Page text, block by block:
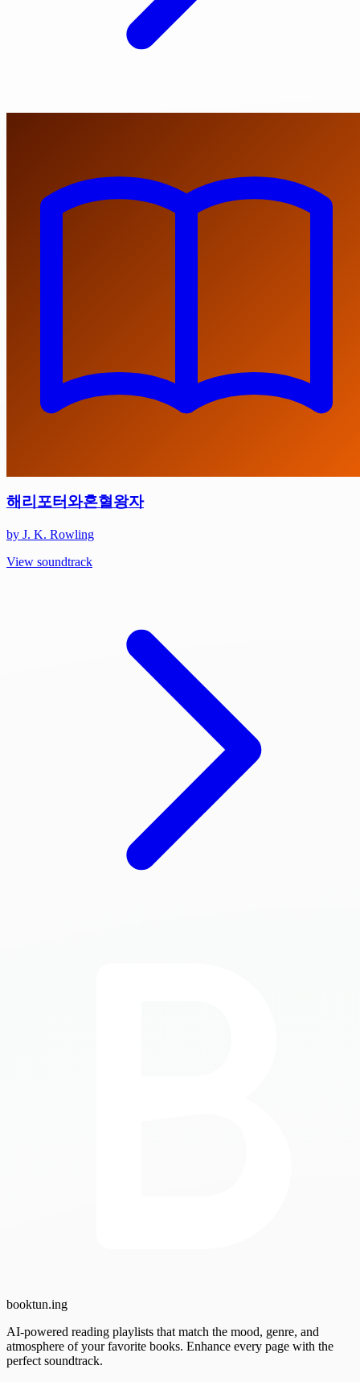
해리포터와혼혈왕자
by J. K. Rowling
View soundtrack
booktun.ing
AI-powered reading playlists that match the mood, genre, and
atmosphere of your favorite books. Enhance every page with the
perfect soundtrack.